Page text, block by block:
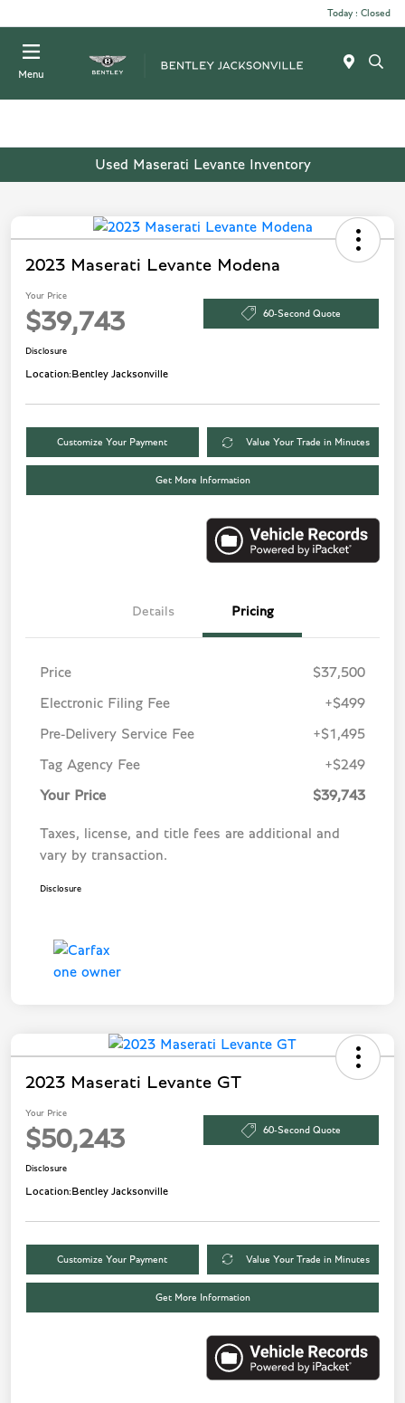
Today : Closed
Menu
Used Maserati Levante Inventory
2023 Maserati Levante Modena
Your Price
$39,743 60-Second Quote
Disclosure
Location:Bentley Jacksonville
Customize Your Payment Value Your Trade in Minutes
Get More Information
Details Pricing
Price $37,500
Electronic Filing Fee +$499
Pre-Delivery Service Fee +$1,495
Tag Agency Fee +$249
Your Price $39,743
Taxes, license, and title fees are additional and
vary by transaction.
Disclosure
2023 Maserati Levante GT
Your Price
$50,243 60-Second Quote
Disclosure
Location:Bentley Jacksonville
Customize Your Payment Value Your Trade in Minutes
Get More Information